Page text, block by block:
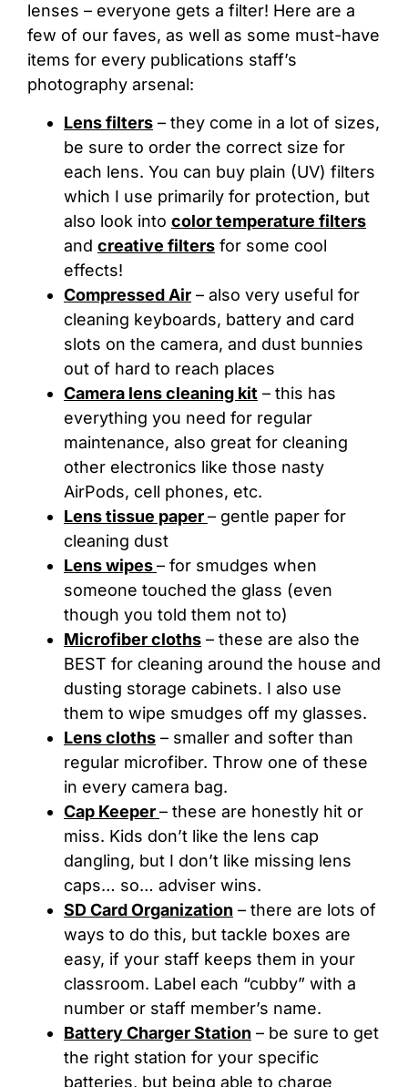
lenses – everyone gets a filter! Here are a
few of our faves, as well as some must-have
items for every publications staff’s
photography arsenal:
Lens filters – they come in a lot of sizes,
be sure to order the correct size for
each lens. You can buy plain (UV) filters
which I use primarily for protection, but
also look into color temperature filters
and creative filters for some cool
effects!
Compressed Air – also very useful for
cleaning keyboards, battery and card
slots on the camera, and dust bunnies
out of hard to reach places
Camera lens cleaning kit – this has
everything you need for regular
maintenance, also great for cleaning
other electronics like those nasty
AirPods, cell phones, etc.
Lens tissue paper– gentle paper for
cleaning dust
Lens wipes– for smudges when
someone touched the glass (even
though you told them not to)
Microfiber cloths – these are also the
BEST for cleaning around the house and
dusting storage cabinets. I also use
them to wipe smudges off my glasses.
Lens cloths – smaller and softer than
regular microfiber. Throw one of these
in every camera bag.
Cap Keeper– these are honestly hit or
miss. Kids don’t like the lens cap
dangling, but I don’t like missing lens
caps… so… adviser wins.
SD Card Organization – there are lots of
ways to do this, but tackle boxes are
easy, if your staff keeps them in your
classroom. Label each “cubby” with a
number or staff member’s name.
Battery Charger Station – be sure to get
the right station for your specific
batteries, but being able to charge